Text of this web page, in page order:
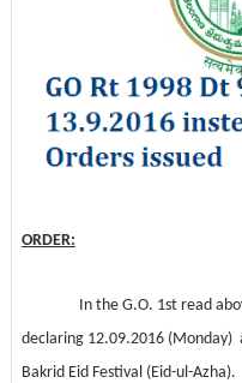
ORDER:
In the G.O. 1st read above,
declaring 12.09.2016 (Monday)
Bakrid Eid Festival (Eid-ul-Azha).